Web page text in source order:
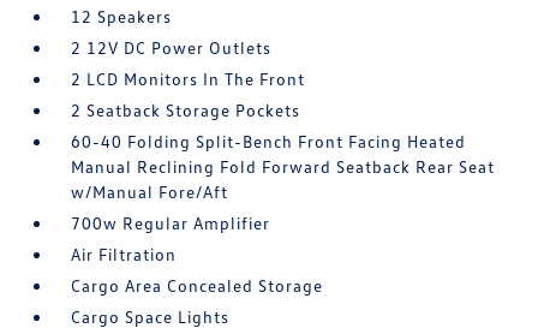
12 Speakers
2 12V DC Power Outlets
2 LCD Monitors In The Front
2 Seatback Storage Pockets
60-40 Folding Split-Bench Front Facing Heated
Manual Reclining Fold Forward Seatback Rear Seat
w/Manual Fore/Aft
700w Regular Amplifier
Air Filtration
Cargo Area Concealed Storage
Cargo Space Lights